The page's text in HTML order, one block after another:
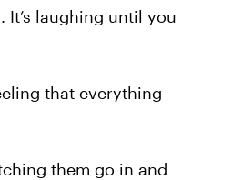
It’s laughing until you
that everything
them go in and